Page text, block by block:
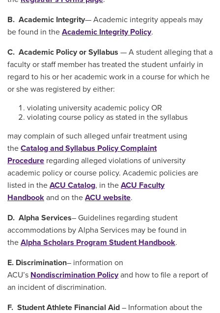
B. Academic Integrity— Academic integrity appeals may
be found in the Academic Integrity Policy.
C. Academic Policy or Syllabus — A student alleging that a
faculty or staff member has treated the student unfairly in
regard to his or her academic work in a course for which he
or she was registered by either:
violating university academic policy OR
violating course policy as stated in the syllabus
may complain of such alleged unfair treatment using
the Catalog and Syllabus Policy Complaint
Procedure regarding alleged violations of university
academic policy or course policy. Academic policies are
listed in the ACU Catalog, in the ACU Faculty
Handbook and on the ACU website.
D. Alpha Services– Guidelines regarding student
accommodations by Alpha Services may be found in
the Alpha Scholars Program Student Handbook.
E. ​​​​​​Discrimination– information on
ACU’s Nondiscrimination Policyand how to file a report of
an incident of discrimination.
F. Student Athlete Financial Aid – Information about the